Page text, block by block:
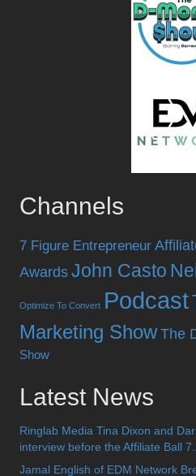
Channels
7 Figure Entrepreneur
Awards John Casto
Optimize To Convert Podcast
Marketing Show The
Show
Latest News
Ringlab Media Tina Dixon and
interview before the Affiliate Ball
Jamal English of EDM Network